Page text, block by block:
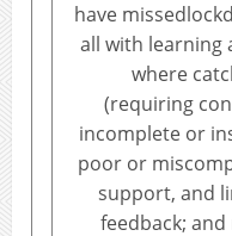
have
all with learning
where
(requiring
incomplete or
poor or
support, and
feedback;